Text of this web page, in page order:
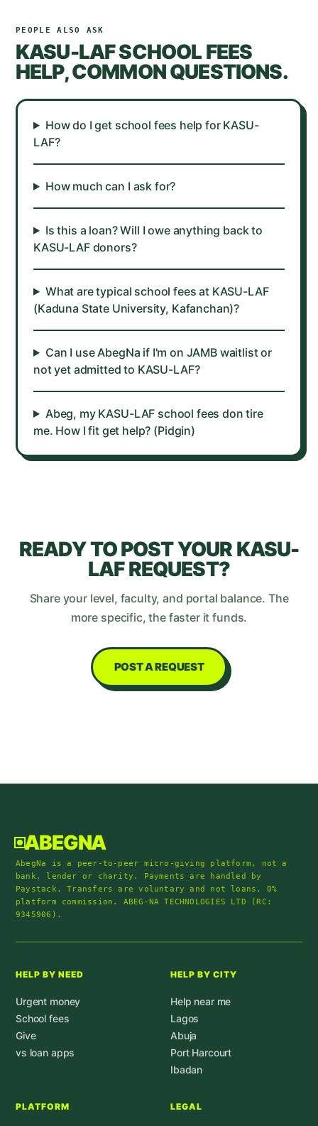
PEOPLE ALSO ASK
KASU-LAFSCHOOL FEES
HELP, COMMON QUESTIONS.
How do I get school fees help for KASU-
LAF?
How much can I ask for?
Is this a loan? Will I owe anything back to
KASU-LAF donors?
What are typical school fees at KASU-LAF
(Kaduna State University, Kafanchan)?
Can I use AbegNa if I'm on JAMB waitlist or
not yet admitted to KASU-LAF?
Abeg, my KASU-LAF school fees don tire
me. How I fit get help? (Pidgin)
READY TO POST YOURKASU-
LAFREQUEST?
Share your level, faculty, and portal balance. The
more specific, the faster it funds.
POST A REQUEST
ABEGNA
AbegNa is a peer-to-peer micro-giving platform, not a
bank, lender or charity. Payments are handled by
Paystack. Transfers are voluntary and not loans. 0%
platform commission. ABEG-NA TECHNOLOGIES LTD (RC:
9345906).
HELP BY NEED
Urgent money
School fees
Give
vs loan apps
HELP BY CITY
Help near me
Lagos
Abuja
Port Harcourt
Ibadan
PLATFORM LEGAL